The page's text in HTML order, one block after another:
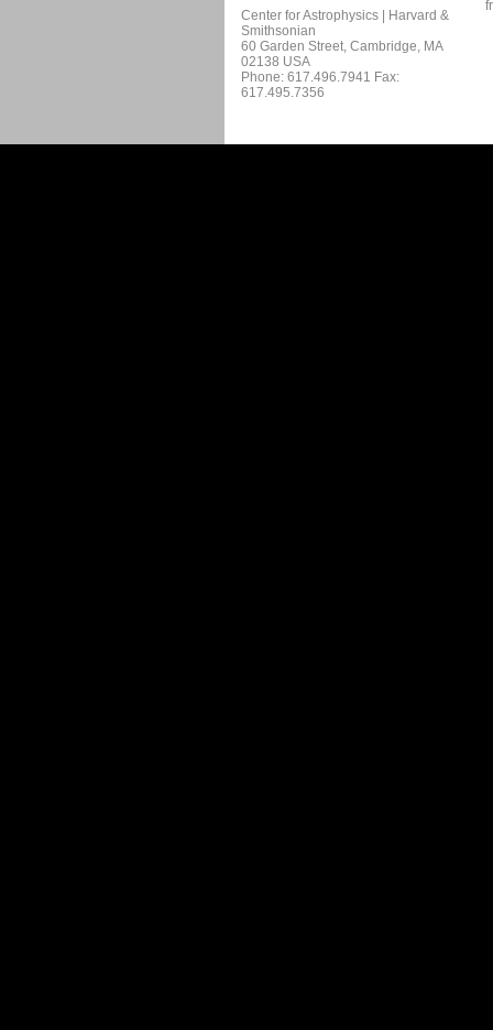
Center for Astrophysics | Harvard &
Smithsonian
60 Garden Street, Cambridge, MA
02138 USA
Phone: 617.496.7941 Fax:
617.495.7356